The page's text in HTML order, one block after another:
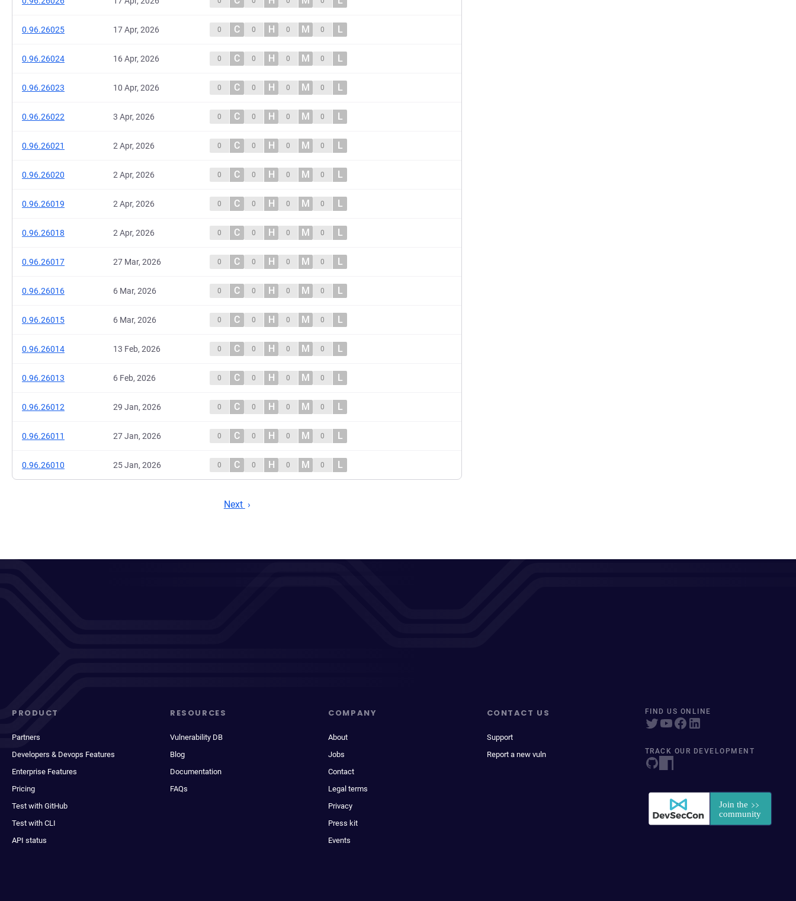
0.96.26025 17 Apr, 2026 0 C 0 H 0 M 0 L
0.96.26024 16 Apr, 2026 0 C 0 H 0 M 0 L
0.96.26023 10 Apr, 2026 0 C 0 H 0 M 0 L
0.96.26022 3 Apr, 2026 0 C 0 H 0 M 0 L
0.96.26021 2 Apr, 2026 0 C 0 H 0 M 0 L
0.96.26020 2 Apr, 2026 0 C 0 H 0 M 0 L
0.96.26019 2 Apr, 2026 0 C 0 H 0 M 0 L
0.96.26018 2 Apr, 2026 0 C 0 H 0 M 0 L
0.96.26017 27 Mar, 2026 0 C 0 H 0 M 0 L
0.96.26016 6 Mar, 2026 0 C 0 H 0 M 0 L
0.96.26015 6 Mar, 2026 0 C 0 H 0 M 0 L
0.96.26014 13 Feb, 2026 0 C 0 H 0 M 0 L
0.96.26013 6 Feb, 2026 0 C 0 H 0 M 0 L
0.96.26012 29 Jan, 2026 0 C 0 H 0 M 0 L
0.96.26011 27 Jan, 2026 0 C 0 H 0 M 0 L
0.96.26010 25 Jan, 2026 0 C 0 H 0 M 0 L
Next
PRODUCT
Partners
Developers & Devops Features
Enterprise Features
Pricing
Test with GitHub
Test with CLI
API status
RESOURCES
Vulnerability DB
Blog
Documentation
FAQs
COMPANY
About
Jobs
Contact
Legal terms
Privacy
Press kit
Events
CONTACT US
Support
Report a new vuln
FIND US ONLINE
TRACK OUR DEVELOPMENT